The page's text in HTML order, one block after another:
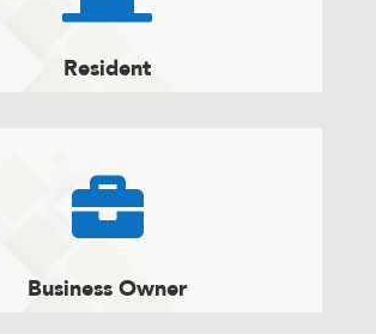
Resident

Business Owner